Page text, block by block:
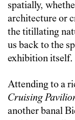
spatially,
architecture or
the titillating
us back to the
exhibition itself.
Attending to a
Cruising
another banal